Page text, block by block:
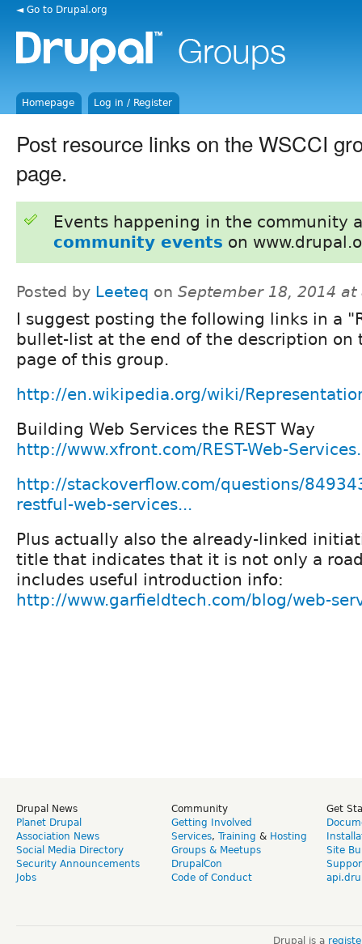
◄ Go to Drupal.org
Homepage Log in / Register
Post resource links on the WSCCI
page.
Events happening in the community
community events on
Posted by Leeteq on September 18, 2014 at
I suggest posting the following links in a
bullet-list at the end of the description on
page of this group.
http://en.wikipedia.org/wiki/
Building Web Services the REST Way
http://www.xfront.com/REST-Web-
http://stackoverflow.com/questions/
restful-web-services...
Plus actually also the already-linked
title that indicates that it is not only a
includes useful introduction info:
http://www.garfieldtech.com/blog/web-
Drupal News
Planet Drupal
Association News
Social Media Directory
Security Announcements
Jobs
Community
Getting Involved
Services, Training & Hosting
Groups & Meetups
DrupalCon
Code of Conduct
Get
Site
Drupal is a